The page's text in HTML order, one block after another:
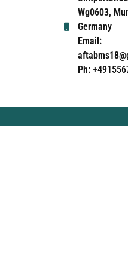
Wg0603,
Germany
Email:
Ph: